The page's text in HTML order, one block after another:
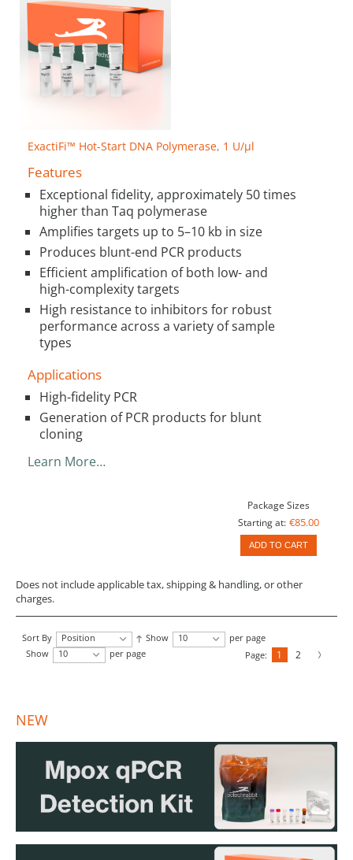
ExactiFi™ Hot-Start DNA Polymerase, 1 U/µl
Features
Exceptional fidelity, approximately 50 times
higher than Taq polymerase
Amplifies targets up to 5–10 kb in size
Produces blunt-end PCR products
Efficient amplification of both low- and
high-complexity targets
High resistance to inhibitors for robust
performance across a variety of sample
types
Applications
High-fidelity PCR
Generation of PCR products for blunt
cloning
Learn More…
Package Sizes
Starting at: €85.00
ADD TO CART
Does not include applicable tax, shipping & handling, or other
charges.
Sort By Position Show 10
per page
Page:
1 2
Show 10 per page
NEW